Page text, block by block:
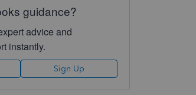
guidance?
advice and
instantly.
Sign Up